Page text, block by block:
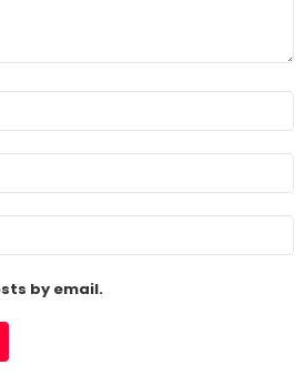
by email.